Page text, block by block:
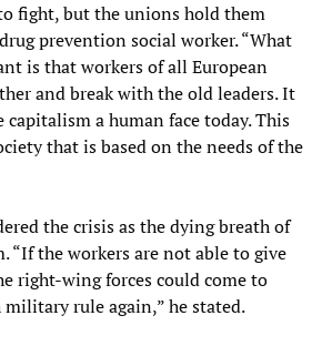
fight, but the unions hold them
prevention social worker. “What
is that workers of all European
and break with the old leaders. It
a human face today. This
that is based on the needs of the
the crisis as the dying breath of
“If the workers are not able to give
right-wing forces could come to
rule again,” he stated.